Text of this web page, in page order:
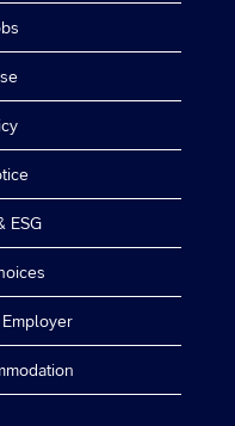
ESG